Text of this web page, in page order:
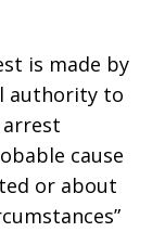
is made by
authority to
cause
or about